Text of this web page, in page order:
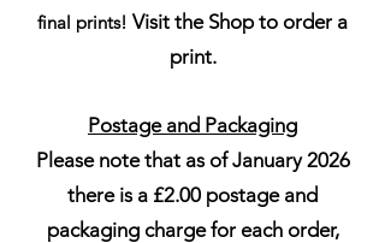
final prints! Visit the Shop to order a
print.
Postage and Packaging
Please note that as of January 2026
there is a £2.00 postage and
packaging charge for each order,